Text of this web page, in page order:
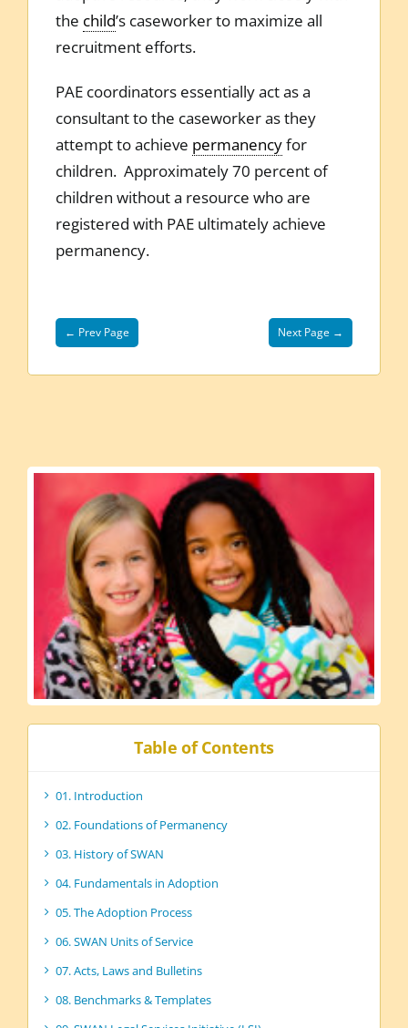
the child’s caseworker to maximize all
recruitment efforts.
PAE coordinators essentially act as a
consultant to the caseworker as they
attempt to achieve permanencyfor
children. Approximately 70 percent of
children without a resource who are
registered with PAE ultimately achieve
permanency.
← Prev Page Next Page →
Table of Contents
01. Introduction
02. Foundations of Permanency
03. History of SWAN
04. Fundamentals in Adoption
05. The Adoption Process
06. SWAN Units of Service
07. Acts, Laws and Bulletins
08. Benchmarks & Templates